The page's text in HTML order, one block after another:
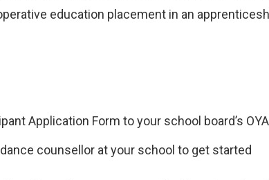
education placement in an
Application Form to your school board’s
counsellor at your school to get started